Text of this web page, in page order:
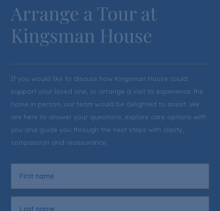
Arrange a Tour at
Kingsman House
If you would like to discuss how Kingsman House could
support your loved one, or arrange a visit to experience the
home in person, our team would be delighted to assist. We
are here to answer your questions, explore care options with
you and guide you through the next steps with clarity,
compassion and reassurance.